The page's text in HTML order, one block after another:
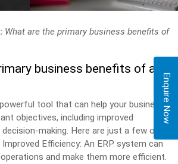
Enquire Now
What are the primary business benefits of
business benefits of an
tool that can help your business
objectives, including improved
making. Here are just a few of
Efficiency: An ERP system can
and make them more efficient.